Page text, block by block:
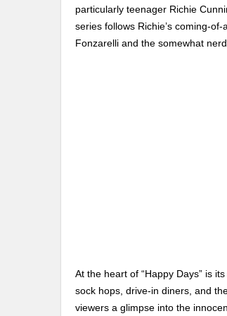
particularly teenager Richie
series follows Richie’s coming-
Fonzarelli and the somewhat
At the heart of “Happy Days” is
sock hops, drive-in diners, and
viewers a glimpse into the